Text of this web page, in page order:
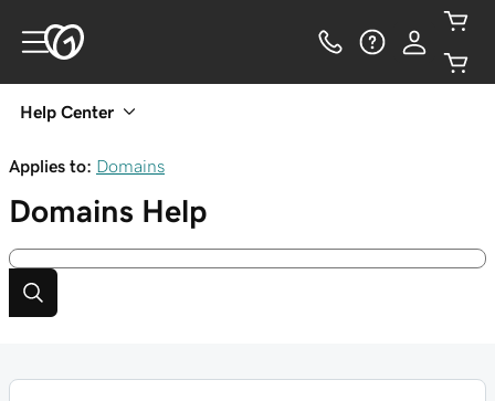
Help Center
Applies to: Domains
Domains Help